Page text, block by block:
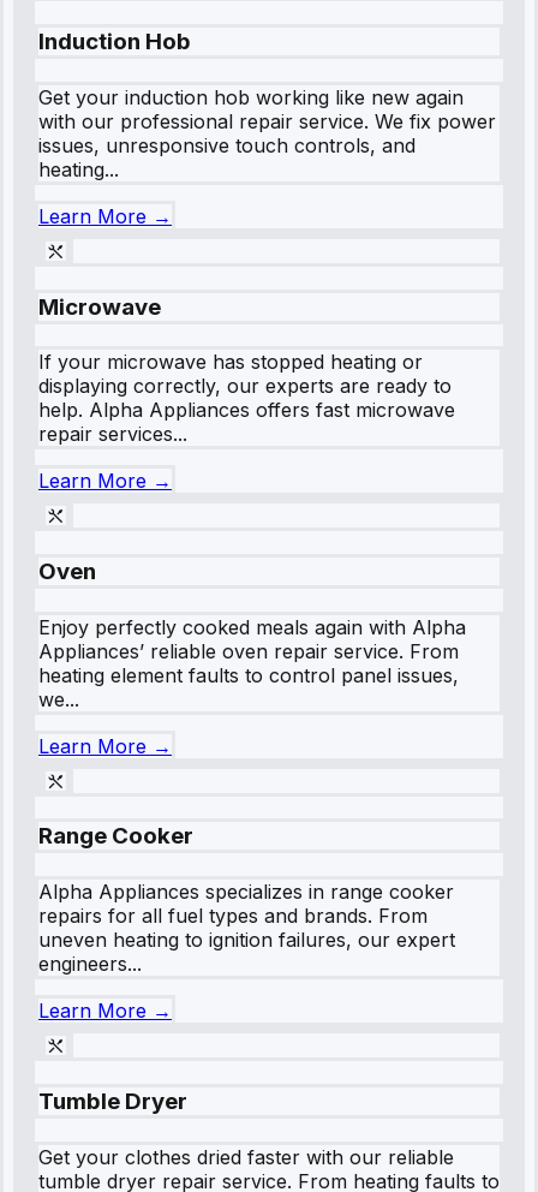
Induction Hob
Get your induction hob working like new again
with our professional repair service. We fix power
issues, unresponsive touch controls, and
heating...
Learn More →
Microwave
If your microwave has stopped heating or
displaying correctly, our experts are ready to
help. Alpha Appliances offers fast microwave
repair services...
Learn More →
Oven
Enjoy perfectly cooked meals again with Alpha
Appliances’ reliable oven repair service. From
heating element faults to control panel issues,
we...
Learn More →
Range Cooker
Alpha Appliances specializes in range cooker
repairs for all fuel types and brands. From
uneven heating to ignition failures, our expert
engineers...
Learn More →
Tumble Dryer
Get your clothes dried faster with our reliable
tumble dryer repair service. From heating faults to